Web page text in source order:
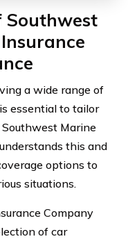
Southwest
a wide range of
essential to tailor
Marine
this and
options to
situations.
Company
of car